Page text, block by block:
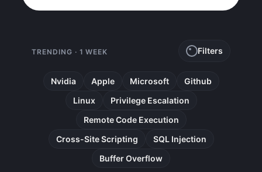
TRENDING · 1 WEEK Filters
Nvidia Apple Microsoft
Github
Linux
Privilege Escalation
Remote Code Execution
Cross-Site Scripting
SQL Injection
Buffer Overflow